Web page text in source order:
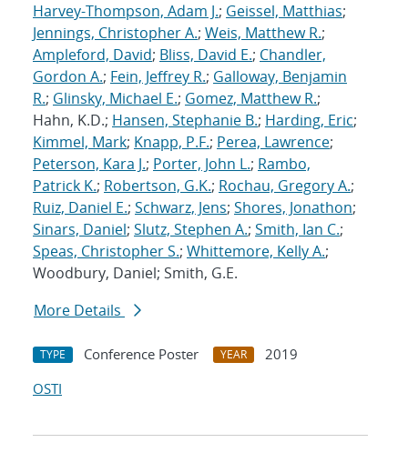
Harvey-Thompson, Adam J.; Geissel, Matthias;
Jennings, Christopher A.; Weis, Matthew R.;
Ampleford, David; Bliss, David E.; Chandler,
Gordon A.; Fein, Jeffrey R.; Galloway, Benjamin
R.; Glinsky, Michael E.; Gomez, Matthew R.;
Hahn, K.D.; Hansen, Stephanie B.; Harding, Eric;
Kimmel, Mark; Knapp, P.F.; Perea, Lawrence;
Peterson, Kara J.; Porter, John L.; Rambo,
Patrick K.; Robertson, G.K.; Rochau, Gregory A.;
Ruiz, Daniel E.; Schwarz, Jens; Shores, Jonathon;
Sinars, Daniel; Slutz, Stephen A.; Smith, Ian C.;
Speas, Christopher S.; Whittemore, Kelly A.;
Woodbury, Daniel; Smith, G.E.
More Details
TYPE Conference Poster YEAR
2019
OSTI